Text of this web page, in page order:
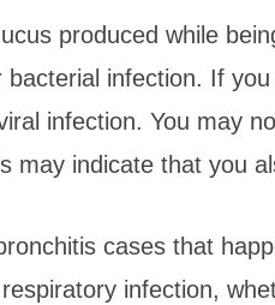
produced while
infection. If
infection. You may
may indicate that you
cases that
infection,